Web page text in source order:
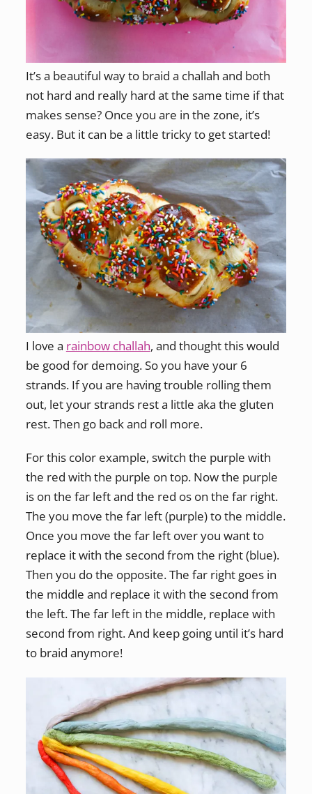
It’s a beautiful way to braid a challah and both
not hard and really hard at the same time if that
makes sense? Once you are in the zone, it’s
easy. But it can be a little tricky to get started!
I love a rainbow challah, and thought this would
be good for demoing. So you have your 6
strands. If you are having trouble rolling them
out, let your strands rest a little aka the gluten
rest. Then go back and roll more.
For this color example, switch the purple with
the red with the purple on top. Now the purple
is on the far left and the red os on the far right.
The you move the far left (purple) to the middle.
Once you move the far left over you want to
replace it with the second from the right (blue).
Then you do the opposite. The far right goes in
the middle and replace it with the second from
the left. The far left in the middle, replace with
second from right. And keep going until it’s hard
to braid anymore!